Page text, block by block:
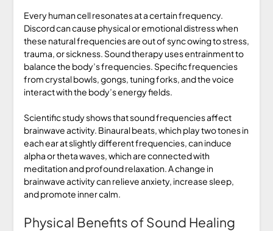
Every human cell resonates at a certain frequency.
Discord can cause physical or emotional distress when
these natural frequencies are out of sync owing to stress,
trauma, or sickness. Sound therapy uses entrainment to
balance the body’s frequencies. Specific frequencies
from crystal bowls, gongs, tuning forks, and the voice
interact with the body’s energy fields.
Scientific study shows that sound frequencies affect
brainwave activity. Binaural beats, which play two tones in
each ear at slightly different frequencies, can induce
alpha or theta waves, which are connected with
meditation and profound relaxation. A change in
brainwave activity can relieve anxiety, increase sleep,
and promote inner calm.
Physical Benefits of Sound Healing